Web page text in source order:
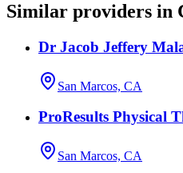
Similar providers in
Dr Jacob Jeffery
San Marcos, CA
ProResults Physical
San Marcos, CA